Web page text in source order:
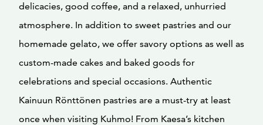
delicacies, good coffee, and a relaxed, unhurried
atmosphere. In addition to sweet pastries and our
homemade gelato, we offer savory options as well as
custom-made cakes and baked goods for
celebrations and special occasions. Authentic
Kainuun Rönttönen pastries are a must-try at least
once when visiting Kuhmo! From Kaesa’s kitchen